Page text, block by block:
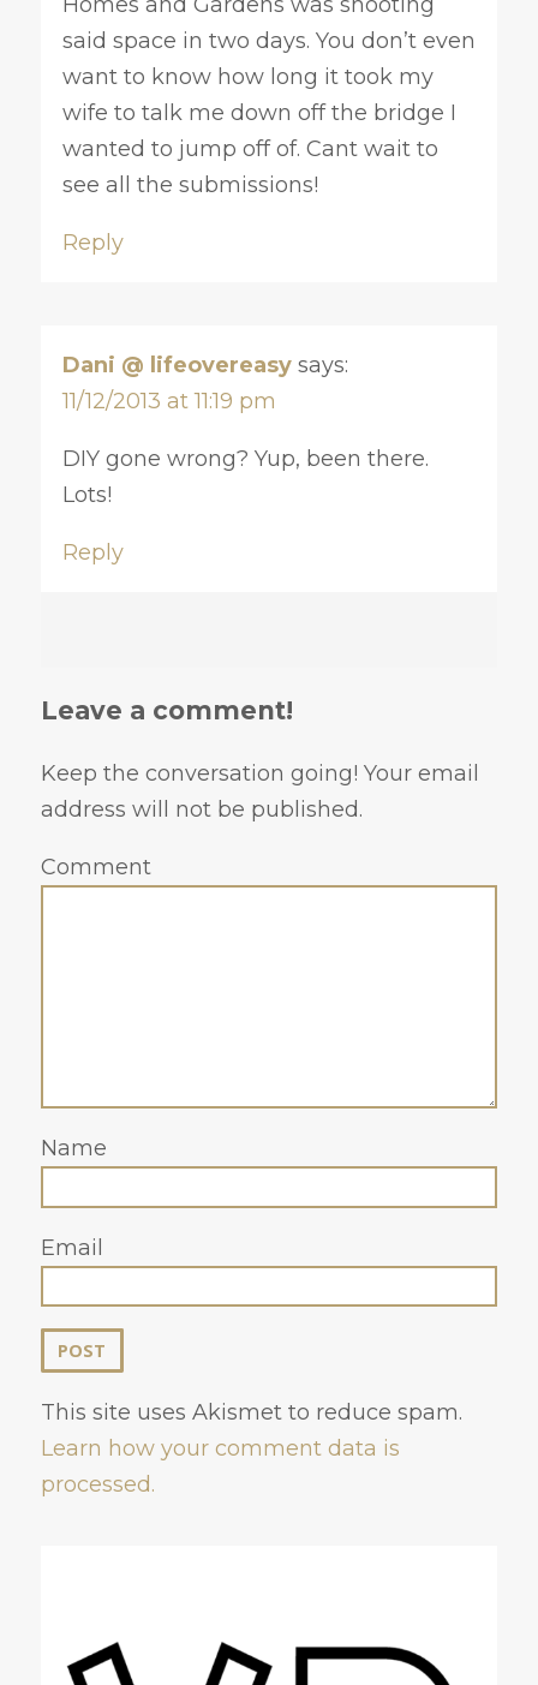
said space in two days. You don’t even
want to know how long it took my
wife to talk me down off the bridge I
wanted to jump off of. Cant wait to
see all the submissions!
Reply
Dani @ lifeovereasy says:
11/12/2013 at 11:19 pm
DIY gone wrong? Yup, been there.
Lots!
Reply
Leave a comment!
Keep the conversation going! Your email
address will not be published.
Comment
Name
Email
This site uses Akismet to reduce spam.
Learn how your comment data is
processed.